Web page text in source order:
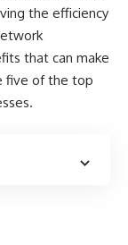
the efficiency
that can make
five of the top